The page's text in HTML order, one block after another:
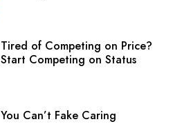
Tired of Competing on Price?
Start Competing on Status
You Can’t Fake Caring